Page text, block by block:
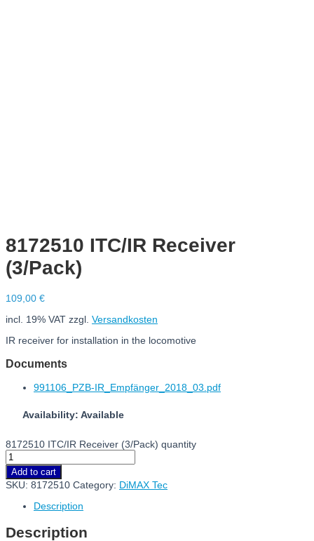
8172510 ITC/IR Receiver
(3/Pack)
109,00 €
incl. 19% VAT zzgl. Versandkosten
IR receiver for installation in the locomotive
Documents
991106_PZB-IR_Empfänger_2018_03.pdf
Availability: Available
8172510 ITC/IR Receiver (3/Pack) quantity
Add to cart
SKU: 8172510 Category: DiMAX Tec
Description
Description